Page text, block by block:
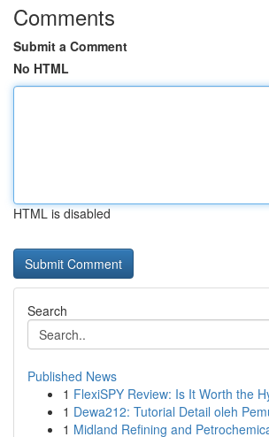
Comments
Submit a Comment
No HTML
HTML is disabled
Search
Published News
1 FlexiSPY Review: Is It Worth the
1 Dewa212: Tutorial Detail oleh
1 Midland Refining and